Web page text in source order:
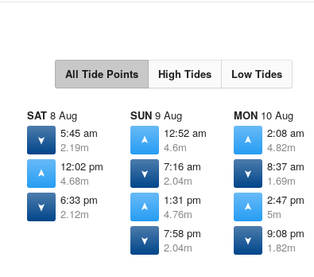
All Tide Points High Tides Low Tides
SAT 8 Aug
5:45 am
2.19m
12:02 pm
4.68m
6:33 pm
2.12m
SUN 9 Aug
12:52 am
4.6m
7:16 am
2.04m
1:31 pm
4.76m
7:58 pm
2.04m
MON 10 Aug
2:08 am
4.82m
8:37 am
1.69m
2:47 pm
5m
9:08 pm
1.82m